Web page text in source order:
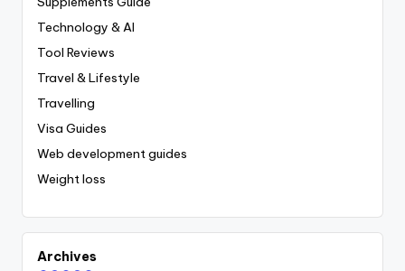
Technology & AI
Tool Reviews
Travel & Lifestyle
Travelling
Visa Guides
Web development guides
Weight loss
Archives